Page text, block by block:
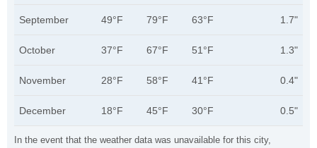
In the event that the weather data was unavailable for this city,
September 49°F 79°F 63°F 1.7"
October 37°F 67°F 51°F 1.3"
November 28°F 58°F 41°F 0.4"
December 18°F 45°F 30°F 0.5"